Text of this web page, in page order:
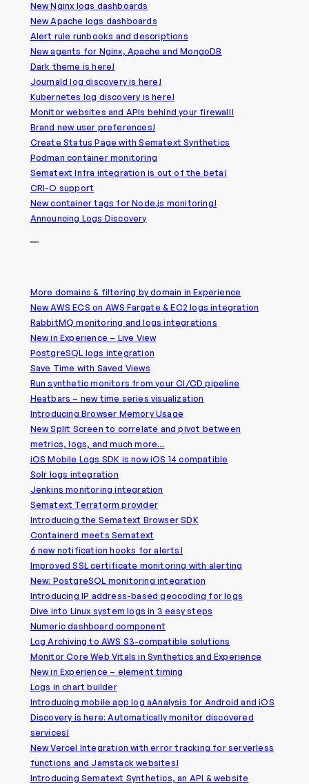
New Nginx logs dashboards
New Apache logs dashboards
Alert rule runbooks and descriptions
New agents for Nginx, Apache and MongoDB
Dark theme is here!
Journald log discovery is here!
Kubernetes log discovery is here!
Monitor websites and APIs behind your firewall!
Brand new user preferences!
Create Status Page with Sematext Synthetics
Podman container monitoring
Sematext Infra integration is out of the beta!
CRI-O support
New container tags for Node.js monitoring!
Announcing Logs Discovery
2020
More domains & filtering by domain in Experience
New AWS ECS on AWS Fargate & EC2 logs integration
RabbitMQ monitoring and logs integrations
New in Experience – Live View
PostgreSQL logs integration
Save Time with Saved Views
Run synthetic monitors from your CI/CD pipeline
Heatbars – new time series visualization
Introducing Browser Memory Usage
New Split Screen to correlate and pivot between
metrics, logs, and much more…
iOS Mobile Logs SDK is now iOS 14 compatible
Solr logs integration
Jenkins monitoring integration
Sematext Terraform provider
Introducing the Sematext Browser SDK
Containerd meets Sematext
6 new notification hooks for alerts!
Improved SSL certificate monitoring with alerting
New: PostgreSQL monitoring integration
Introducing IP address-based geocoding for logs
Dive into Linux system logs in 3 easy steps
Numeric dashboard component
Log Archiving to AWS S3-compatible solutions
Monitor Core Web Vitals in Synthetics and Experience
New in Experience – element timing
Logs in chart builder
Introducing mobile app log aAnalysis for Android and iOS
Discovery is here: Automatically monitor discovered
services!
New Vercel Integration with error tracking for serverless
functions and Jamstack websites!
Introducing Sematext Synthetics, an API & website